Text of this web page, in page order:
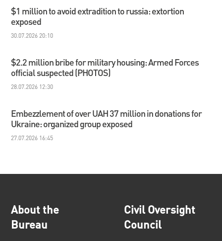
$1 million to avoid extradition to russia: extortion
exposed
30.07.2026 20:10
$2.2 million bribe for military housing: Armed Forces
official suspected (PHOTOS)
28.07.2026 12:30
Embezzlement of over UAH 37 million in donations for
Ukraine: organized group exposed
27.07.2026 16:45
About the
Bureau
Civil Oversight
Council